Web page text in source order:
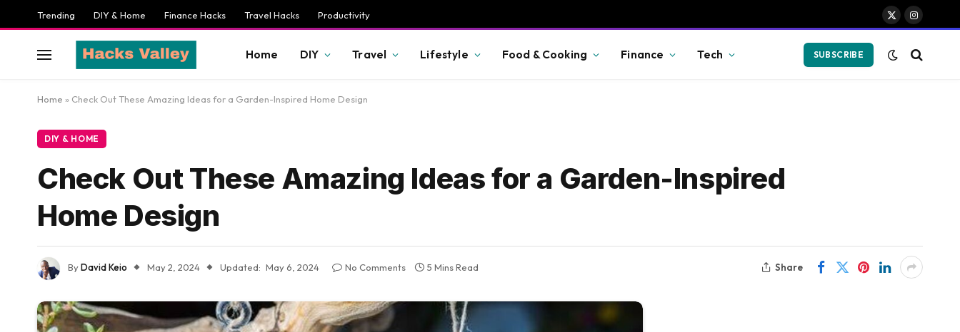
Trending DIY & Home Finance Hacks Travel Hacks Productivity
X
Instagram
Home DIY Travel Lifestyle Food & Cooking Finance Tech SUBSCRIBE
Home » Check Out These Amazing Ideas for a Garden-Inspired Home Design
DIY & HOME
Check Out These Amazing Ideas for a Garden-Inspired
Home Design
ByDavid Keio May 2, 2024 Updated: May 6, 2024 No Comments 5 Mins Read Share